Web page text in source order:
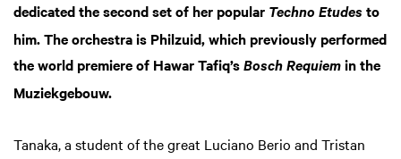
dedicated the second set of her popular Techno Etudes to
him. The orchestra is Philzuid, which previously performed
the world premiere of Hawar Tafiq’s Bosch Requiem in the
Muziekgebouw.
Tanaka, a student of the great Luciano Berio and Tristan